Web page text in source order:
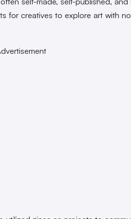
for creatives to explore art with no